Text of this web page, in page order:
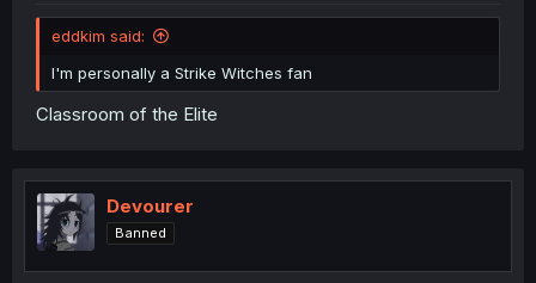
eddkim said:
I'm personally a Strike Witches fan
Classroom of the Elite
Devourer
Banned